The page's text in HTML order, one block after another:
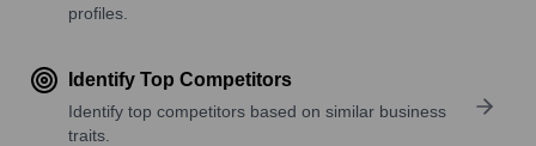
profiles.
Identify Top Competitors
Identify top competitors based on similar business
traits.